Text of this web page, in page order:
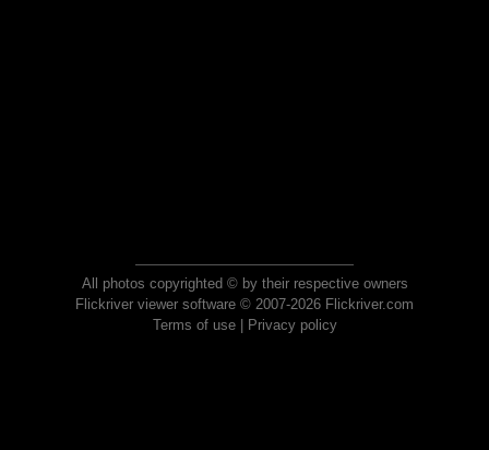
All photos copyrighted © by their respective owners
Flickriver viewer software © 2007-2026 Flickriver.com
Terms of use| Privacy policy